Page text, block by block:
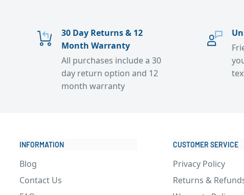
30 Day Returns & 12
Month Warranty
All purchases include a 30
day return option and 12
month warranty
INFORMATION
Blog
Contact Us
CUSTOMER SERVICE
Privacy Policy
Returns &